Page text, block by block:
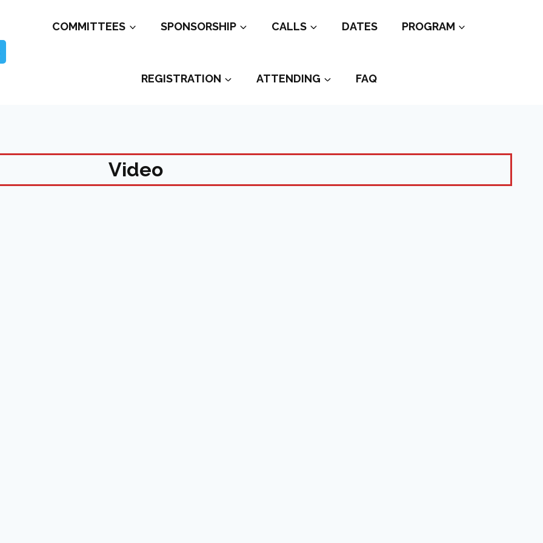
COMMITTEES SPONSORSHIP CALLS DATES PROGRAM
REGISTRATION ATTENDING FAQ
Video